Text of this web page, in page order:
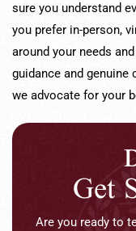
sure you understand
you prefer in-person,
around your needs
guidance and
we advocate for your
Get
Are you ready to